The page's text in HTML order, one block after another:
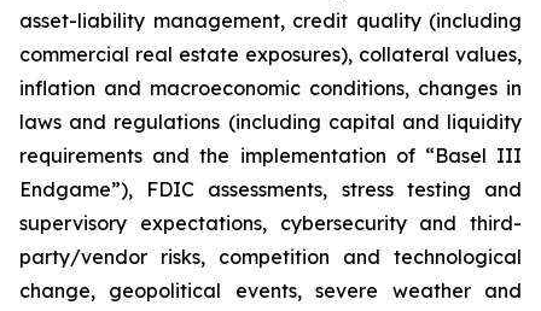
asset-liability management, credit quality (including
commercial real estate exposures), collateral values,
inflation and macroeconomic conditions, changes in
laws and regulations (including capital and liquidity
requirements and the implementation of “Basel III
Endgame”), FDIC assessments, stress testing and
supervisory expectations, cybersecurity and third-
party/vendor risks, competition and technological
change, geopolitical events, severe weather and